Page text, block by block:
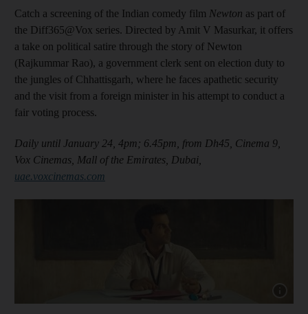
Catch a screening of the Indian comedy film Newton as part of
the Diff365@Vox series. Directed by Amit V Masurkar, it offers
a take on political satire through the story of Newton
(Rajkummar Rao), a government clerk sent on election duty to
the jungles of Chhattisgarh, where he faces apathetic security
and the visit from a foreign minister in his attempt to conduct a
fair voting process.
Daily until January 24, 4pm; 6.45pm, from Dh45, Cinema 9,
Vox Cinemas, Mall of the Emirates, Dubai,
uae.voxcinemas.com